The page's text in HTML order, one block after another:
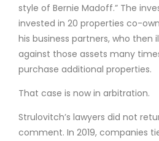
style of Bernie Madoff.” The
invested in 20 properties co-
his business partners, who then
against those assets many
purchase additional properties.
That case is now in arbitration.
Strulovitch’s lawyers did not
comment. In 2019, companies